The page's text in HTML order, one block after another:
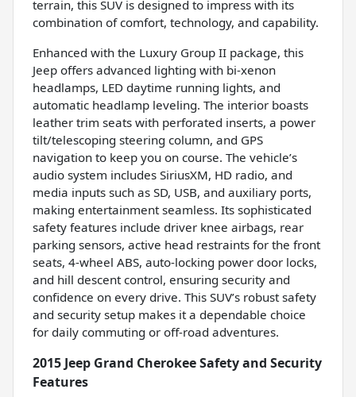
terrain, this SUV is designed to impress with its
combination of comfort, technology, and capability.
Enhanced with the Luxury Group II package, this
Jeep offers advanced lighting with bi-xenon
headlamps, LED daytime running lights, and
automatic headlamp leveling. The interior boasts
leather trim seats with perforated inserts, a power
tilt/telescoping steering column, and GPS
navigation to keep you on course. The vehicle’s
audio system includes SiriusXM, HD radio, and
media inputs such as SD, USB, and auxiliary ports,
making entertainment seamless. Its sophisticated
safety features include driver knee airbags, rear
parking sensors, active head restraints for the front
seats, 4-wheel ABS, auto-locking power door locks,
and hill descent control, ensuring security and
confidence on every drive. This SUV’s robust safety
and security setup makes it a dependable choice
for daily commuting or off-road adventures.
2015 Jeep Grand Cherokee Safety and Security
Features